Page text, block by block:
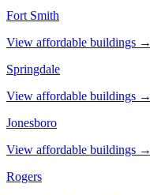
Fort Smith
View affordable buildings →
Springdale
View affordable buildings →
Jonesboro
View affordable buildings →
Rogers